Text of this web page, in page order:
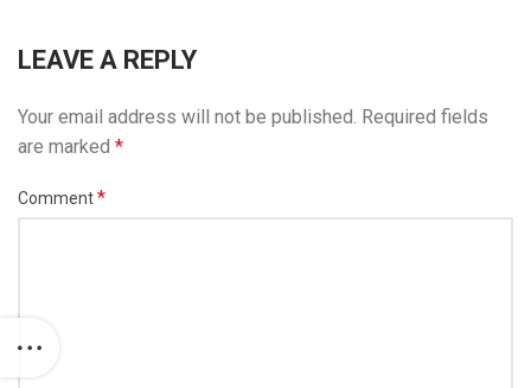
LEAVE A REPLY
Your email address will not be published. Required fields
are marked *
Comment*